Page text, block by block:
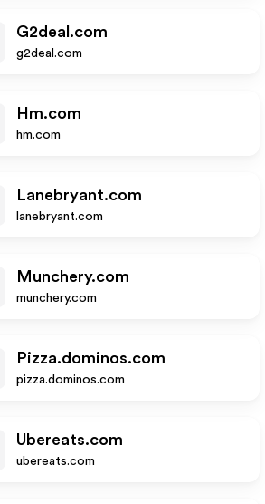
G2deal.com
g2deal.com
Hm.com
hm.com
Lanebryant.com
lanebryant.com
Munchery.com
munchery.com
Pizza.dominos.com
pizza.dominos.com
Ubereats.com
ubereats.com